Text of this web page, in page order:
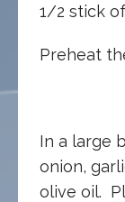
1/2 stick
Preheat
In a large
onion,
olive oil.